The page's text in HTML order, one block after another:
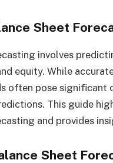
Sheet
involves
equity. While
often pose significant
This guide
and provides
Sheet